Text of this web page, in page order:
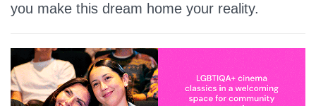
you make this dream home your reality.